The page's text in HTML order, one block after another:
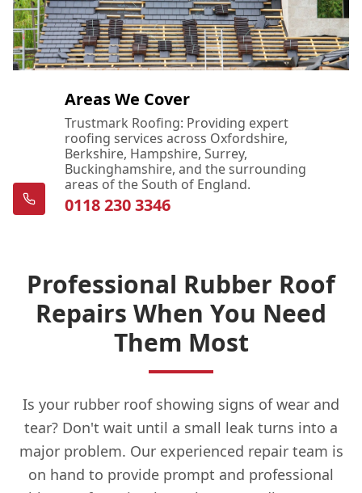
Areas We Cover
Trustmark Roofing: Providing expert
roofing services across Oxfordshire,
Berkshire, Hampshire, Surrey,
Buckinghamshire, and the surrounding
areas of the South of England.
0118 230 3346
Professional Rubber Roof
Repairs When You Need
Them Most
Is your rubber roof showing signs of wear and
tear? Don't wait until a small leak turns into a
major problem. Our experienced repair team is
on hand to provide prompt and professional